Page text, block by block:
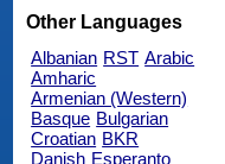
Other Languages
Albanian RST Arabic
Amharic
Armenian (Western)
Basque Bulgarian
Croatian BKR
Danish Esperanto